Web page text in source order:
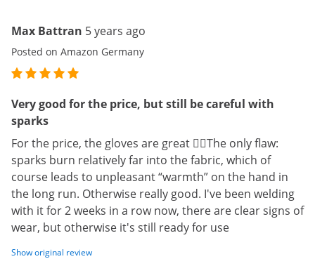
Max Battran 5 years ago
Posted on Amazon Germany
Very good for the price, but still be careful with
sparks
For the price, the gloves are great 👍🏽The only flaw:
sparks burn relatively far into the fabric, which of
course leads to unpleasant “warmth” on the hand in
the long run. Otherwise really good. I've been welding
with it for 2 weeks in a row now, there are clear signs of
wear, but otherwise it's still ready for use
Show original review